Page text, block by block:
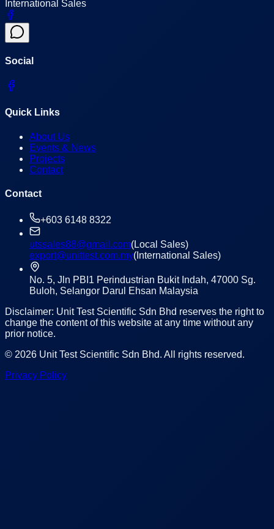
International Sales
Social
Quick Links
About Us
Events & News
Projects
Contact
Contact
+603 6148 8322
utssales88@gmail.com(Local Sales)
export@unittest.com.my(International Sales)
No. 5, Jln PBI1 Perindustrian Bukit Indah, 47000 Sg.
Buloh, Selangor Darul Ehsan Malaysia
Disclaimer: Unit Test Scientific Sdn Bhd reserves the right to
change the content of this website at any time without any
prior notice.
© 2026 Unit Test Scientific Sdn Bhd. All rights reserved.
Privacy Policy